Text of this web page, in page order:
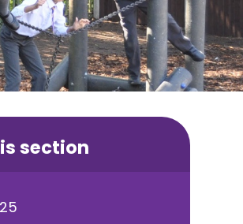
section